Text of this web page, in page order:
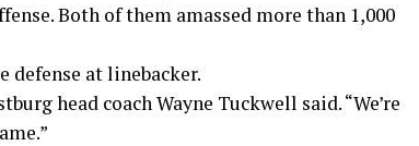
Both of them amassed more than 1,000
defense at linebacker.
head coach Wayne Tuckwell said. “We’re